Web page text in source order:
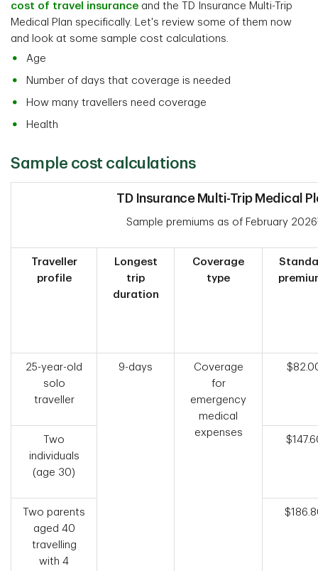
cost of travel insurance and the TD Insurance Multi-Trip
Medical Plan specifically. Let's review some of them now
and look at some sample cost calculations.
Age
Number of days that coverage is needed
How many travellers need coverage
Health
Sample cost calculations
TD Insurance Multi-Trip Medical
Sample premiums as of February 2026
Traveller
profile
Longest
trip
duration
Coverage
type
25-year-old
solo
traveller
9-days
Coverage
for
emergency
medical
expenses
Two
individuals
(age 30)
Two parents
aged 40
travelling
with 4